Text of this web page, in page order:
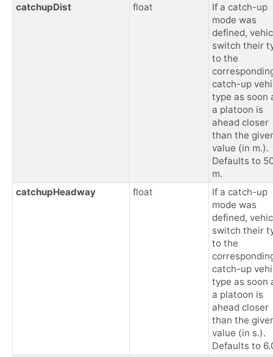
catchupDist
float
If a catch-up
mode was
defined,
switch their
to the
catch-up
type as soon
a platoon is
ahead closer
than the
value (in m.).
Defaults to
m.
catchupHeadway
float
If a catch-up
mode was
defined,
switch their
to the
catch-up
type as soon
a platoon is
ahead closer
than the
value (in s.).
Defaults to